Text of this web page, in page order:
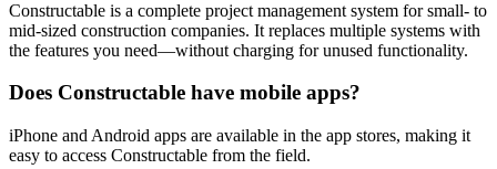
Constructable is a complete project management system for small- to
mid-sized construction companies. It replaces multiple systems with
the features you need—without charging for unused functionality.
Does Constructable have mobile apps?
iPhone and Android apps are available in the app stores, making it
easy to access Constructable from the field.